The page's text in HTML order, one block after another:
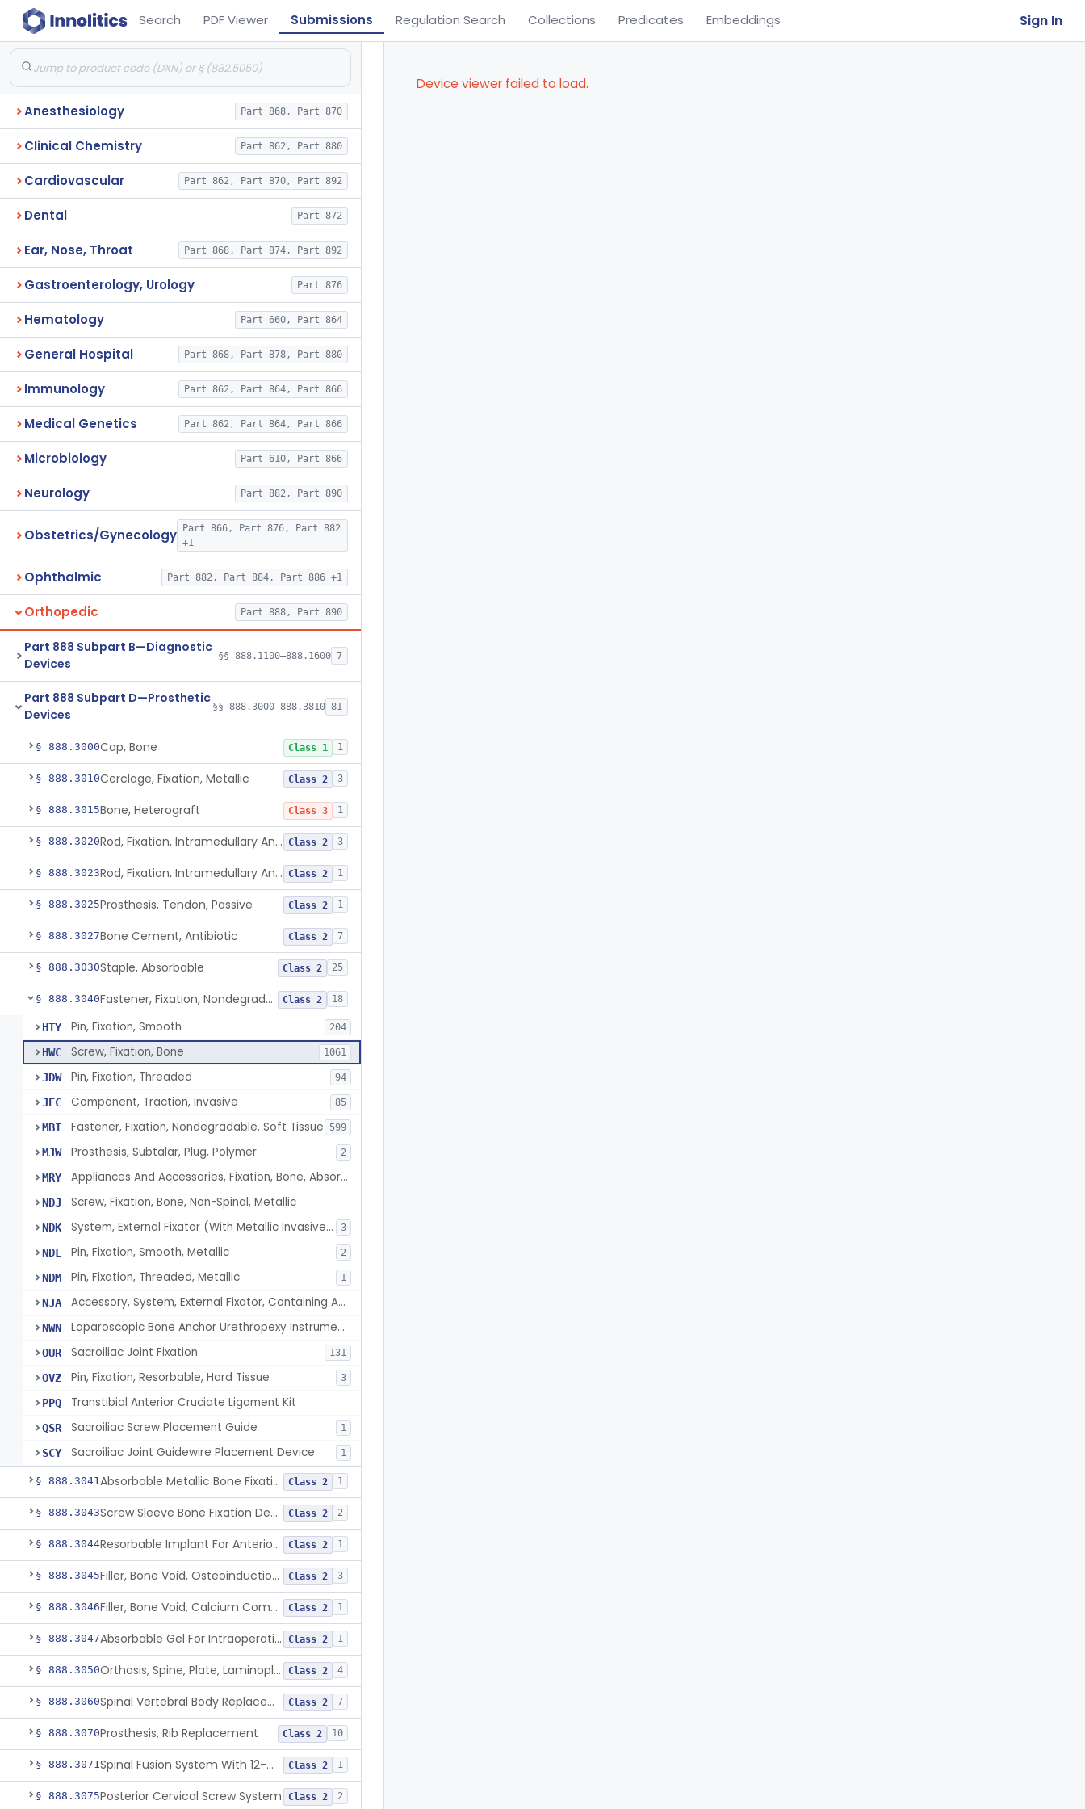
Search PDF Viewer Submissions Regulation Search Collections Predicates Embeddings Sign In
Anesthesiology Part 868, Part 870
Clinical Chemistry Part 862, Part 880
Cardiovascular Part 862, Part 870, Part 892
Dental Part 872
Ear, Nose, Throat Part 868, Part 874, Part 892
Gastroenterology, Urology Part 876
Hematology Part 660, Part 864
General Hospital Part 868, Part 878, Part 880
Immunology Part 862, Part 864, Part 866
Medical Genetics Part 862, Part 864, Part 866
Microbiology Part 610, Part 866
Neurology Part 882, Part 890
Obstetrics/Gynecology
Part 866, Part 876, Part 882
+1
Ophthalmic Part 882, Part 884, Part 886 +1
Orthopedic Part 888, Part 890
Part 888 Subpart B—Diagnostic
Devices
§§ 888.1100–888.1600 7
Part 888 Subpart D—Prosthetic
Devices
§§ 888.3000–888.3810 81
§ 888.3000Cap, Bone Class 1 1
§ 888.3010Cerclage, Fixation, Metallic Class 2 3
§ 888.3015Bone, Heterograft Class 3 1
§ 888.3020 Rod, Fixation, Intramedullary And Accessories, Metallic And Non-Collapsible Class 2 3
§ 888.3023 Rod, Fixation, Intramedullary And Accessories, In-Vivo Cured, Light-Activated Class 2 1
§ 888.3025Prosthesis, Tendon, Passive Class 2 1
§ 888.3027Bone Cement, Antibiotic Class 2 7
§ 888.3030Staple, Absorbable Class 2 25
§ 888.3040 Fastener, Fixation, Nondegradable, Soft Tissue Class 2 18
HTY Pin, Fixation, Smooth 204
HWC Screw, Fixation, Bone 1061
JDW Pin, Fixation, Threaded 94
JEC Component, Traction, Invasive 85
MBI Fastener, Fixation, Nondegradable, Soft Tissue 599
MJW Prosthesis, Subtalar, Plug, Polymer 2
MRY Appliances And Accessories, Fixation, Bone, Absorbable Single/Multiple Component
NDJ Screw, Fixation, Bone, Non-Spinal, Metallic
NDK System, External Fixator (With Metallic Invasive Components) 3
NDL Pin, Fixation, Smooth, Metallic 2
NDM Pin, Fixation, Threaded, Metallic 1
NJA Accessory, System, External Fixator, Containing Antimicrobial Agent
NWN Laparoscopic Bone Anchor Urethropexy Instrument Kit
OUR Sacroiliac Joint Fixation 131
OVZ Pin, Fixation, Resorbable, Hard Tissue 3
PPQ Transtibial Anterior Cruciate Ligament Kit
QSR Sacroiliac Screw Placement Guide 1
SCY Sacroiliac Joint Guidewire Placement Device 1
§ 888.3041 Absorbable Metallic Bone Fixation Fastener Class 2 1
§ 888.3043 Screw Sleeve Bone Fixation Device Class 2 2
§ 888.3044 Resorbable Implant For Anterior Cruciate Ligament (Acl) Repair Class 2 1
§ 888.3045 Filler, Bone Void, Osteoinduction (W/O Human Growth Factor) Class 2 3
§ 888.3046 Filler, Bone Void, Calcium Compound Containing Single Approved Aminoglycoside Class 2 1
§ 888.3047 Absorbable Gel For Intraoperative Use In Spine Surgery Class 2 1
§ 888.3050 Orthosis, Spine, Plate, Laminoplasty, Metal Class 2 4
§ 888.3060 Spinal Vertebral Body Replacement Device Class 2 7
§ 888.3070Prosthesis, Rib Replacement Class 2 10
§ 888.3071 Spinal Fusion System With 12-Methacryloyloxydodecyl Pyridinium Bromide (C21h34brno2) Coating Class 2 1
§ 888.3075Posterior Cervical Screw System Class 2 2
Device viewer failed to load.